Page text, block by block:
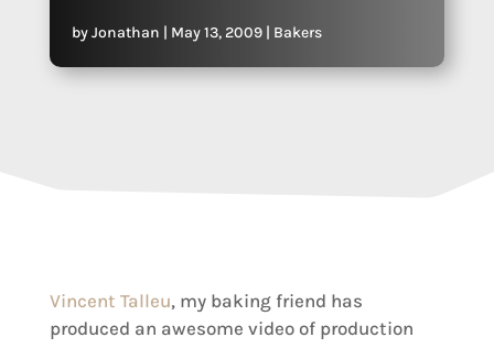
byJonathan | May 13, 2009| Bakers
Vincent Talleu, my baking friend has
produced an awesome video of production